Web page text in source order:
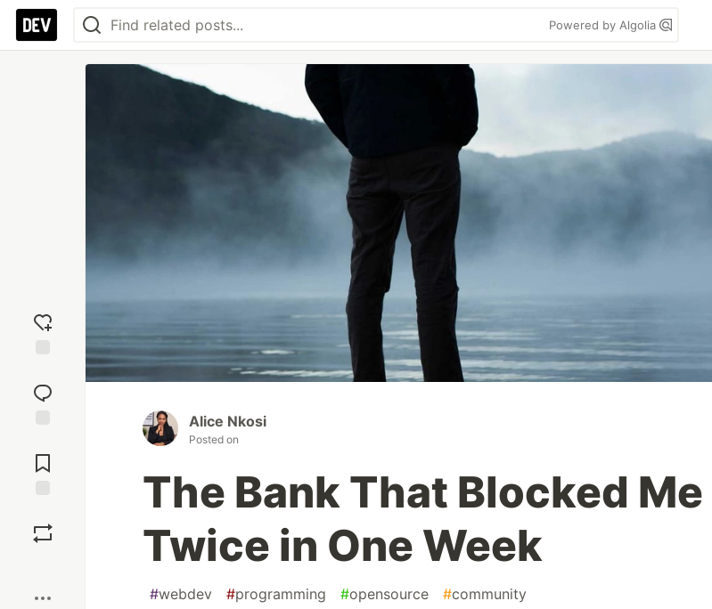
Powered by Algolia
reaction
Comments
Alice Nkosi
Posted on
The Bank That Blocked Me
Twice in One Week
#webdev #programming #opensource #community